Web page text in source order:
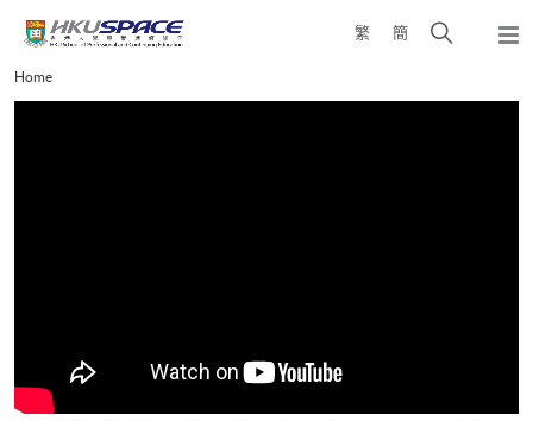
content
繁 簡
Open
Main
content
Home